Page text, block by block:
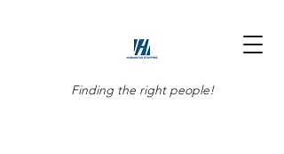
Finding the right people!